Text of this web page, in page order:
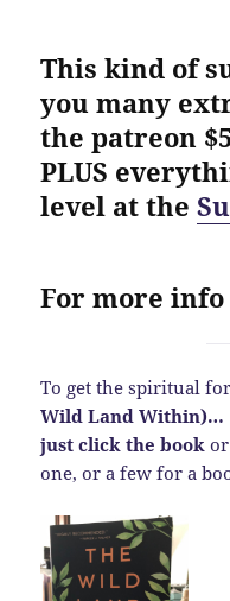
This kind of
you many
the patreon
PLUS
level at the
For more
To get the spiritual
Wild Land Within)…
just click the book
one, or a few for a